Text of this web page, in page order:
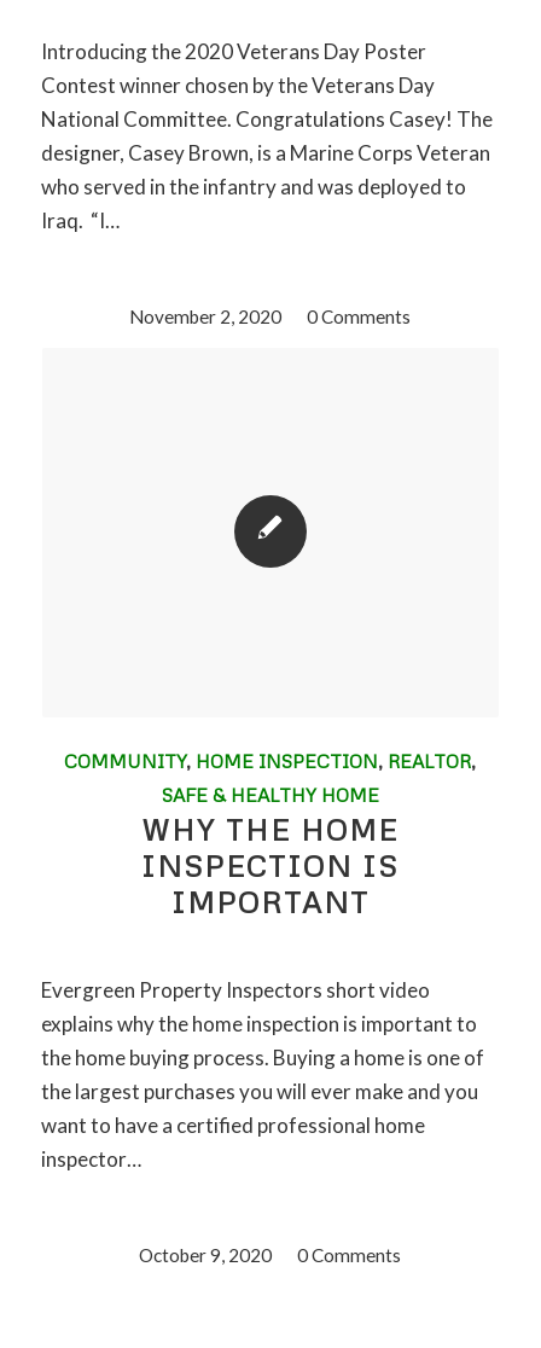
Introducing the 2020 Veterans Day Poster
Contest winner chosen by the Veterans Day
National Committee. Congratulations Casey! The
designer, Casey Brown, is a Marine Corps Veteran
who served in the infantry and was deployed to
Iraq. “I…
November 2, 2020
/ 0 Comments
COMMUNITY, HOME INSPECTION, REALTOR,
SAFE & HEALTHY HOME
WHY THE HOME
INSPECTION IS
IMPORTANT
Evergreen Property Inspectors short video
explains why the home inspection is important to
the home buying process. Buying a home is one of
the largest purchases you will ever make and you
want to have a certified professional home
inspector…
October 9, 2020
/ 0 Comments